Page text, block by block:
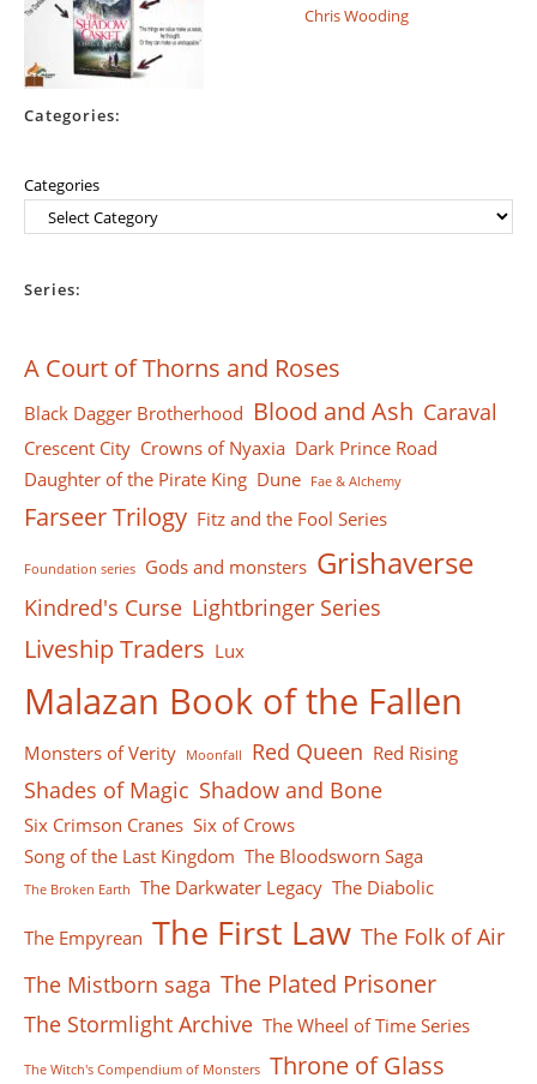
Chris Wooding
Categories:
Categories
Series:
A Court of Thorns and Roses
Black Dagger Brotherhood Blood and Ash Caraval
Crescent City Crowns of Nyaxia Dark Prince Road
Daughter of the Pirate King Dune Fae & Alchemy
Farseer Тrilogy Fitz and the Fool Series
Foundation series Gods and monsters Grishaverse
Kindred's Curse Lightbringer Series
Liveship Traders Lux
Malazan Book of the Fallen
Monsters of Verity Moonfall Red Queen Red Rising
Shades of Magic Shadow and Bone
Six Crimson Cranes Six of Crows
Song of the Last Kingdom The Bloodsworn Saga
The Broken Earth The Darkwater Legacy The Diabolic
The Empyrean The First Law The Folk of Air
The Mistborn saga The Plated Prisoner
The Stormlight Archive The Wheel of Time Series
The Witch's Compendium of Monsters Throne of Glass